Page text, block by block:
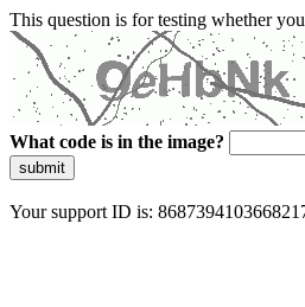
This question is for testing whether
What code is in the image?
submit
Your support ID is: